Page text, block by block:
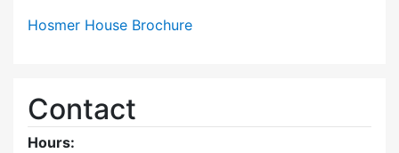
Hosmer House Brochure
Contact
Hours: